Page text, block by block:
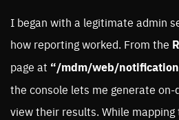
I began with a legitimate admin
how reporting worked. From the
page at “/mdm/web/
the console lets me generate
view their results. While